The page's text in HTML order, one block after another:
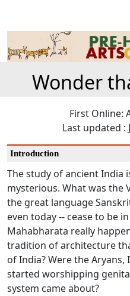
Wonder
First Online:
Last updated :
Introduction
The study of ancient India
mysterious. What was the
the great language
even today -- cease to be
Mahabharata really
tradition of architecture
of India? Were the
started worshipping
system came about?